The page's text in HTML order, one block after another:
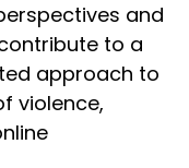
and
to a
approach to
violence,